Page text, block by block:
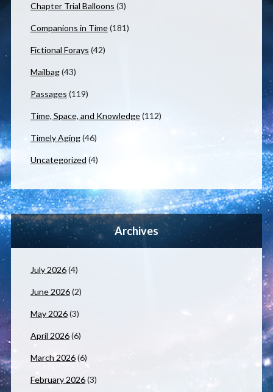
Chapter Trial Balloons (3)
Companions in Time(181)
Fictional Forays (42)
Mailbag(43)
Passages (119)
Time, Space, and Knowledge(112)
Timely Aging(46)
Uncategorized (4)
Archives
July 2026(4)
June 2026(2)
May 2026(3)
April 2026(6)
March 2026(6)
February 2026(3)